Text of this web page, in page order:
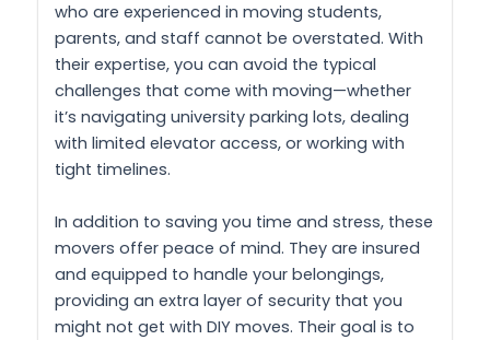
who are experienced in moving students,
parents, and staff cannot be overstated. With
their expertise, you can avoid the typical
challenges that come with moving—whether
it’s navigating university parking lots, dealing
with limited elevator access, or working with
tight timelines.
In addition to saving you time and stress, these
movers offer peace of mind. They are insured
and equipped to handle your belongings,
providing an extra layer of security that you
might not get with DIY moves. Their goal is to